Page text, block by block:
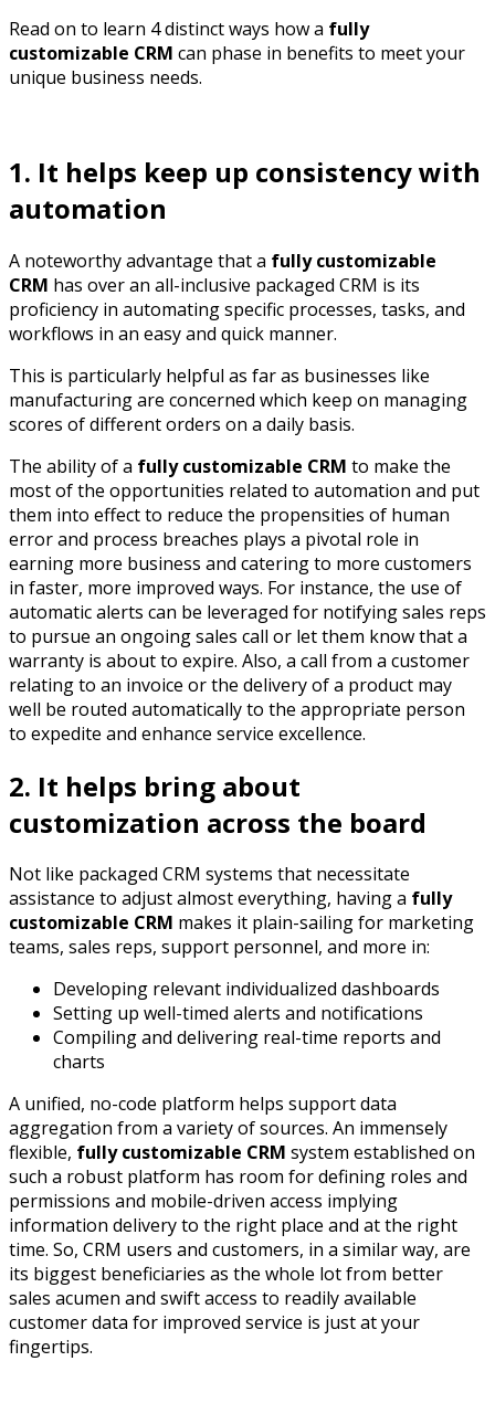
Read on to learn 4 distinct ways how a fully
customizable CRM can phase in benefits to meet your
unique business needs.
1. It helps keep up consistency with
automation
A noteworthy advantage that a fully customizable
CRM has over an all-inclusive packaged CRM is its
proficiency in automating specific processes, tasks, and
workflows in an easy and quick manner.
This is particularly helpful as far as businesses like
manufacturing are concerned which keep on managing
scores of different orders on a daily basis.
The ability of a fully customizable CRM to make the
most of the opportunities related to automation and put
them into effect to reduce the propensities of human
error and process breaches plays a pivotal role in
earning more business and catering to more customers
in faster, more improved ways. For instance, the use of
automatic alerts can be leveraged for notifying sales reps
to pursue an ongoing sales call or let them know that a
warranty is about to expire. Also, a call from a customer
relating to an invoice or the delivery of a product may
well be routed automatically to the appropriate person
to expedite and enhance service excellence.
2. It helps bring about
customization across the board
Not like packaged CRM systems that necessitate
assistance to adjust almost everything, having a fully
customizable CRM makes it plain-sailing for marketing
teams, sales reps, support personnel, and more in:
Developing relevant individualized dashboards
Setting up well-timed alerts and notifications
Compiling and delivering real-time reports and
charts
A unified, no-code platform helps support data
aggregation from a variety of sources. An immensely
flexible, fully customizable CRM system established on
such a robust platform has room for defining roles and
permissions and mobile-driven access implying
information delivery to the right place and at the right
time. So, CRM users and customers, in a similar way, are
its biggest beneficiaries as the whole lot from better
sales acumen and swift access to readily available
customer data for improved service is just at your
fingertips.